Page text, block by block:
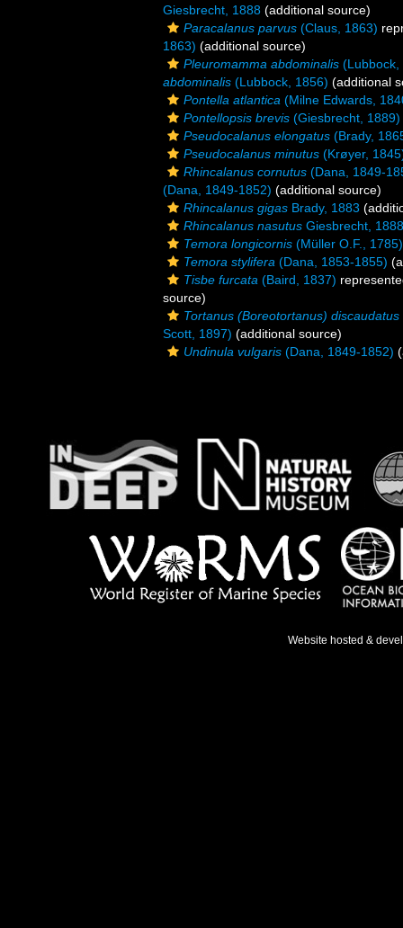
Giesbrecht, 1888 (additional source)
Paracalanus parvus (Claus, 1863)
1863) (additional source)
Pleuromamma abdominalis (Lubbock,
abdominalis (Lubbock, 1856) (additional
Pontella atlantica (Milne Edwards,
Pontellopsis brevis (Giesbrecht, 1889)
Pseudocalanus elongatus (Brady,
Pseudocalanus minutus (Krøyer,
Rhincalanus cornutus (Dana, 1849-
(Dana, 1849-1852) (additional source)
Rhincalanus gigas Brady, 1883
Rhincalanus nasutus Giesbrecht, 1888
Temora longicornis (Müller O.F., 1785)
Temora stylifera (Dana, 1853-1855)
Tisbe furcata (Baird, 1837)
source)
Tortanus (Boreotortanus) discaudatus
Scott, 1897) (additional source)
Undinula vulgaris (Dana, 1849-1852)
Website hosted &